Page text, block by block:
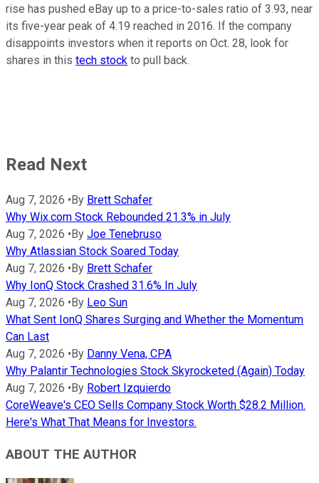
rise has pushed eBay up to a price-to-sales ratio of 3.93, near
its five-year peak of 4.19 reached in 2016. If the company
disappoints investors when it reports on Oct. 28, look for
shares in this tech stock to pull back.
Read Next
Aug 7, 2026 • By Brett Schafer
Why Wix.com Stock Rebounded 21.3% in July
Aug 7, 2026 • By Joe Tenebruso
Why Atlassian Stock Soared Today
Aug 7, 2026 • By Brett Schafer
Why IonQ Stock Crashed 31.6% In July
Aug 7, 2026 • By Leo Sun
What Sent IonQ Shares Surging and Whether the Momentum
Can Last
Aug 7, 2026 • By Danny Vena, CPA
Why Palantir Technologies Stock Skyrocketed (Again) Today
Aug 7, 2026 • By Robert Izquierdo
CoreWeave's CEO Sells Company Stock Worth $28.2 Million.
Here's What That Means for Investors.
ABOUT THE AUTHOR